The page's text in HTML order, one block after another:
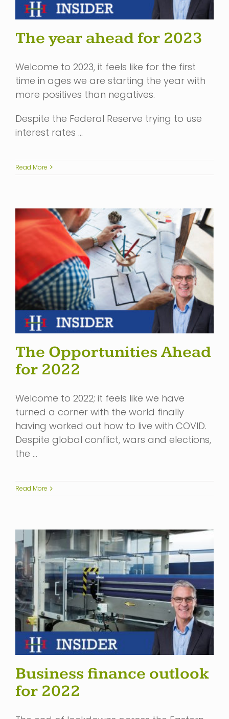
The year ahead for 2023
Welcome to 2023, it feels like for the first
time in ages we are starting the year with
more positives than negatives.
Despite the Federal Reserve trying to use
interest rates …
Read More
The Opportunities Ahead
for 2022
Welcome to 2022; it feels like we have
turned a corner with the world finally
having worked out how to live with COVID.
Despite global conflict, wars and elections,
the …
Read More
Business finance outlook
for 2022